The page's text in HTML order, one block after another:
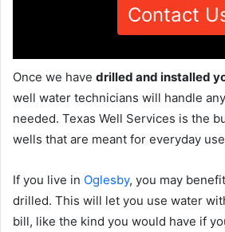
Contact
Once we have drilled and installed
well water technicians will handle
needed. Texas Well Services is the
wells that are meant for everyday
If you live in Oglesby, you may
drilled. This will let you use water
bill, like the kind you would have if